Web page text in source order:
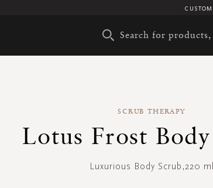
SCRUB THERAPY
Lotus Frost
Luxurious Body Scrub,220 ml